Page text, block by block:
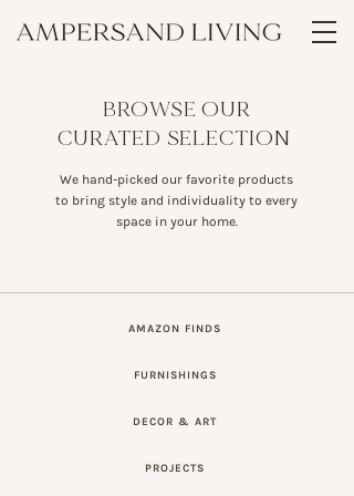
BROWSE OUR
CURATED SELECTION
We hand-picked our favorite products
to bring style and individuality to every
space in your home.
AMAZON FINDS
FURNISHINGS
DECOR & ART
PROJECTS